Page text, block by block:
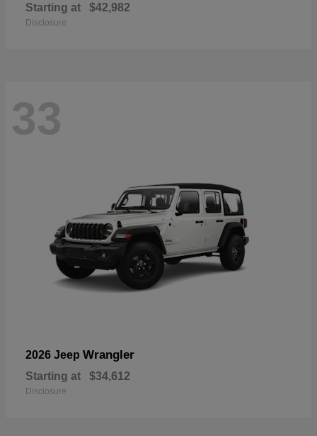
Starting at $42,982
Disclosure
33
2026 Jeep Wrangler
Starting at $34,612
Disclosure